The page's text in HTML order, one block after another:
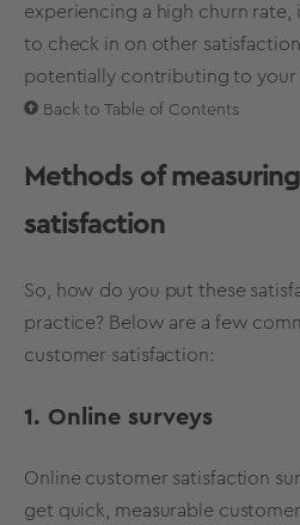
experiencing a high churn
to check in on other
potentially contributing to your
Back to Table of Contents
Methods of
satisfaction
So, how do you put these
practice? Below are a few
customer satisfaction:
1. Online surveys
Online customer satisfaction
get quick, measurable